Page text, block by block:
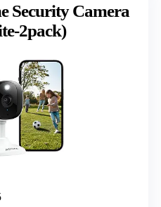
Security Camera
2pack)